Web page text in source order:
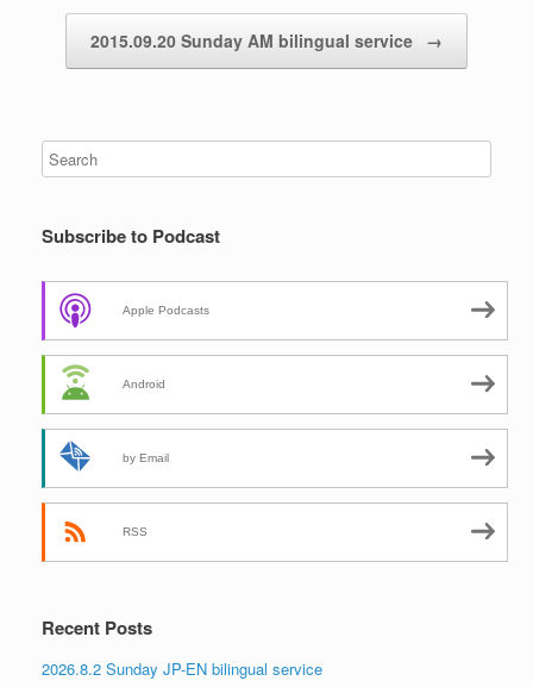
2015.09.20 Sunday AM bilingual service →
Subscribe to Podcast
Apple Podcasts
Android
by Email
RSS
Recent Posts
2026.8.2 Sunday JP-EN bilingual service